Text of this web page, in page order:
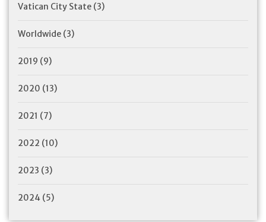
Vatican City State (3)
Worldwide (3)
2019 (9)
2020 (13)
2021 (7)
2022 (10)
2023 (3)
2024 (5)